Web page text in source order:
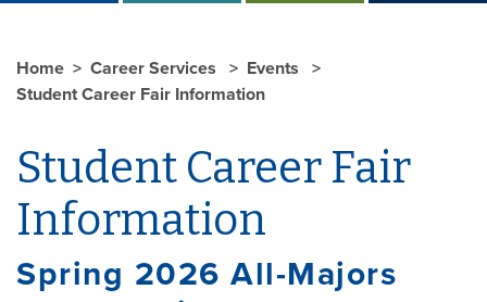
Home Career Services
Events
Student Career Fair Information
Student Career Fair
Information
Spring 2026 All-Majors